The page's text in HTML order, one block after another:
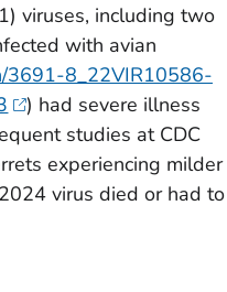
viruses, including two
with avian
3691-8_22VIR10586-
) had severe illness
studies at CDC
experiencing milder
virus died or had to